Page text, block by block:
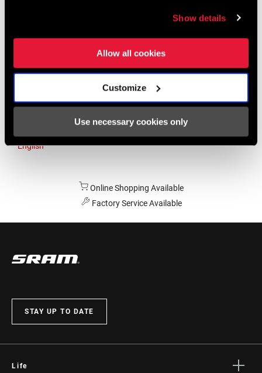
Show details
Allow all cookies
Customize
Use necessary cookies only
Asia & Pacific
English
Online Shopping Available
Factory Service Available
STAY UP TO DATE
Life